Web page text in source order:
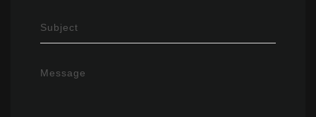
Subject
Message